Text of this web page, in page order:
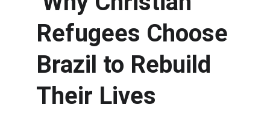
Refugees Choose
Brazil to Rebuild
Their Lives